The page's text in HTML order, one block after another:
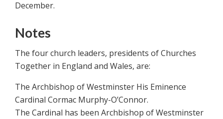
December.
Notes
The four church leaders, presidents of Churches
Together in England and Wales, are:
The Archbishop of Westminster His Eminence
Cardinal Cormac Murphy-O’Connor.
The Cardinal has been Archbishop of Westminster